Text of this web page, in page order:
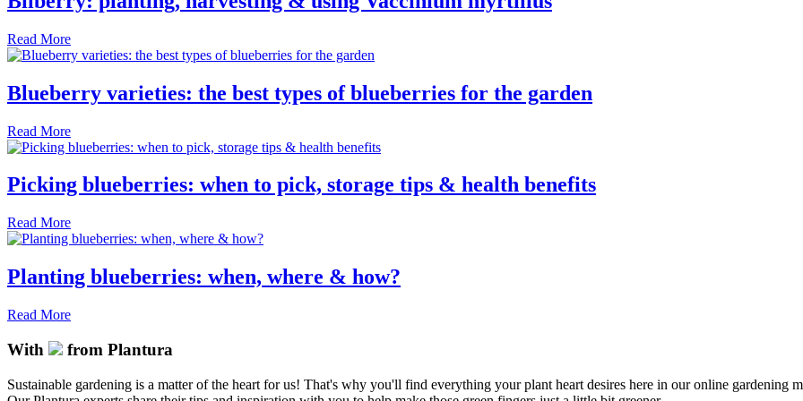
Read More
Blueberry varieties: the best types of blueberries for the garden
Read More
Picking blueberries: when to pick, storage tips & health benefits
Read More
Planting blueberries: when, where & how?
Read More
With from Plantura
Sustainable gardening is a matter of the heart for us! That's why you'll find everything your plant heart desires here in our online gardening